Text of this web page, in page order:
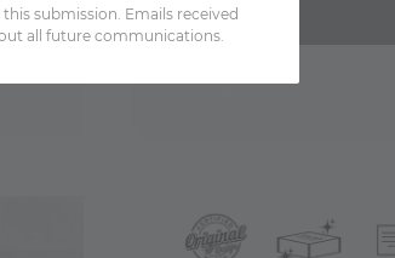
Share
submission. Emails received
all future communications.